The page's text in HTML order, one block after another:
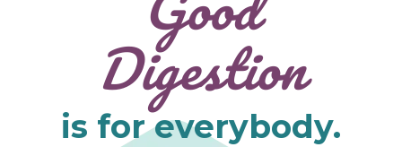
Digestion
is for everybody.